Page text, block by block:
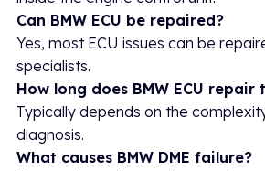
Can BMW ECU be repaired?
Yes, most ECU issues can be
specialists.
How long does BMW ECU repair
Typically depends on the
diagnosis.
What causes BMW DME failure?